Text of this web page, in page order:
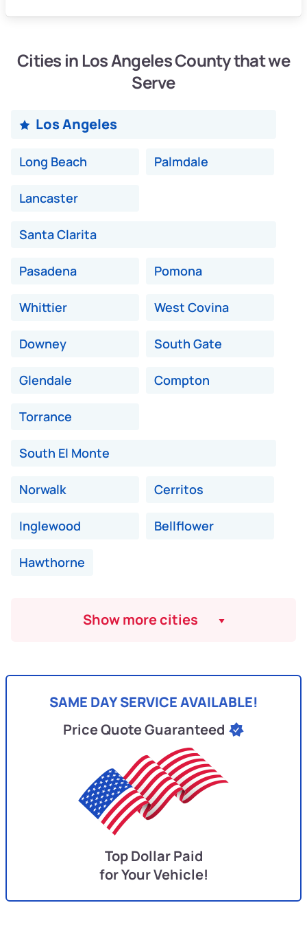
Cities in Los Angeles County that we
Serve
Los Angeles
Long Beach Palmdale
Lancaster
Santa Clarita
Pasadena Pomona
Whittier West Covina
Downey South Gate
Glendale Compton
Torrance
South El Monte
Norwalk Cerritos
Inglewood Bellflower
Hawthorne
Show more cities
SAME DAY SERVICE AVAILABLE!
Price Quote Guaranteed
Top Dollar Paid
for Your Vehicle!